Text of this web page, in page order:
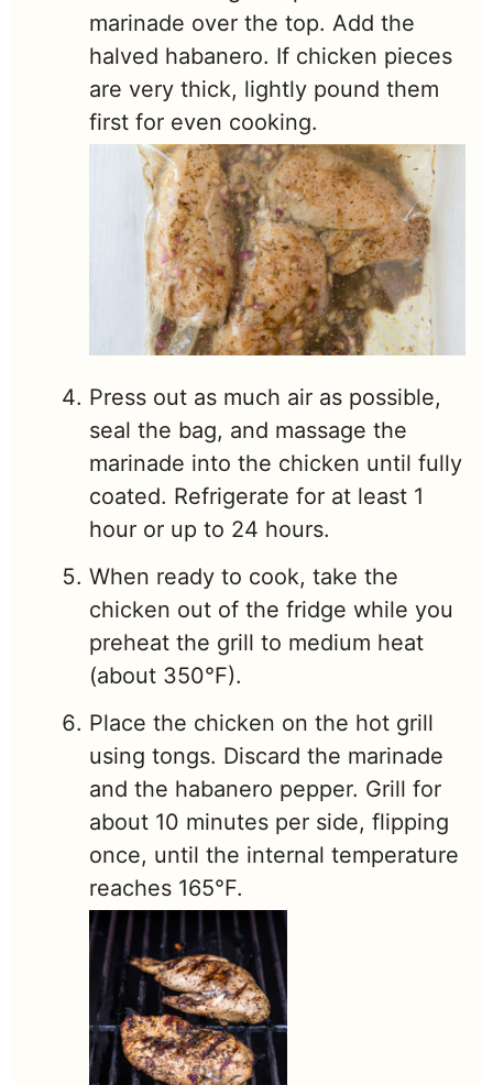
marinade over the top. Add the
halved habanero. If chicken pieces
are very thick, lightly pound them
first for even cooking.
Press out as much air as possible,
seal the bag, and massage the
marinade into the chicken until fully
coated. Refrigerate for at least 1
hour or up to 24 hours.
When ready to cook, take the
chicken out of the fridge while you
preheat the grill to medium heat
(about 350°F).
Place the chicken on the hot grill
using tongs. Discard the marinade
and the habanero pepper. Grill for
about 10 minutes per side, flipping
once, until the internal temperature
reaches 165°F.